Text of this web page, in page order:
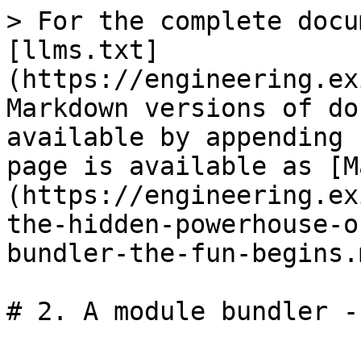
> For the complete
[llms.txt]
(https://
Markdown versions of
available by
page is available as
(https://
the-hidden-
bundler-the-fun-
# 2. A module bundler